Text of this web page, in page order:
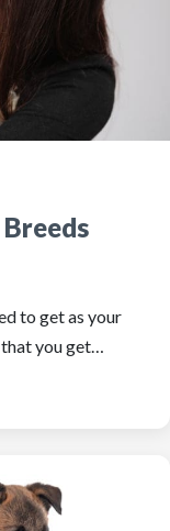
to get as your
that you get…